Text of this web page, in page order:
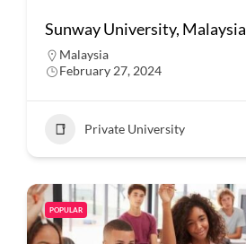
Sunway University, Malaysia
Malaysia
February 27, 2024
Private University
POPULAR